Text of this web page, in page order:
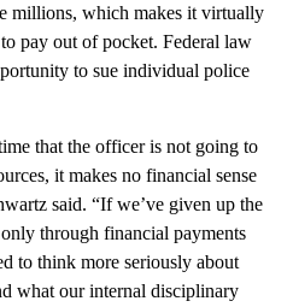
millions, which makes it virtually
pay out of pocket. Federal law
to sue individual police
that the officer is not going to
it makes no financial sense
said. “If we’ve given up the
through financial payments
to think more seriously about
what our internal disciplinary